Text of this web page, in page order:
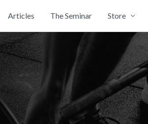
Articles The Seminar Store